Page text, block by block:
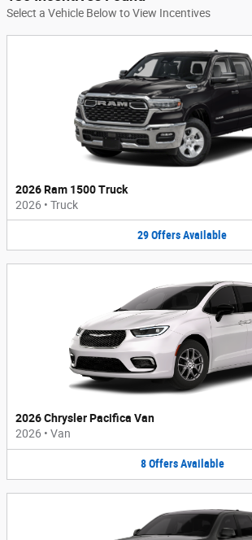
Select a Vehicle Below to View Incentives
2026 Ram 1500 Truck
2026 • Truck
29OffersAvailable
2026 Chrysler Pacifica Van
2026 • Van
8 Offers Available